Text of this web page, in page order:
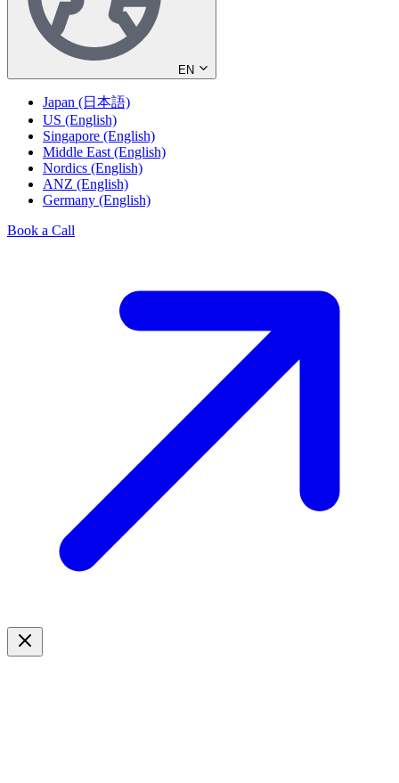
EN
Japan (日本語)
US (English)
Singapore (English)
Middle East (English)
Nordics (English)
ANZ (English)
Germany (English)
Book a Call